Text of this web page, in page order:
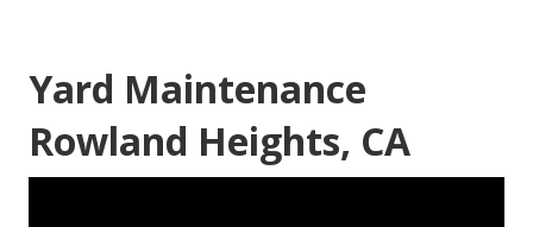
Yard Maintenance
Rowland Heights, CA